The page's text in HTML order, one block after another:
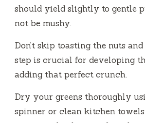
should yield slightly to gentle
not be mushy.
Don’t skip toasting the nuts and
step is crucial for developing
adding that perfect crunch.
Dry your greens thoroughly
spinner or clean kitchen